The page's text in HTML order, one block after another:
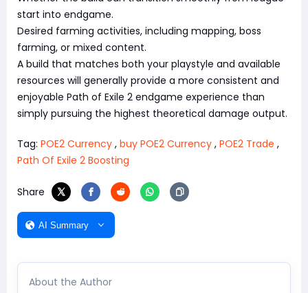
start into endgame.
Desired farming activities, including mapping, boss
farming, or mixed content.
A build that matches both your playstyle and available
resources will generally provide a more consistent and
enjoyable Path of Exile 2 endgame experience than
simply pursuing the highest theoretical damage output.
Tag: POE2 Currency , buy POE2 Currency , POE2 Trade ,
Path Of Exile 2 Boosting
Share
AI Summary
About the Author